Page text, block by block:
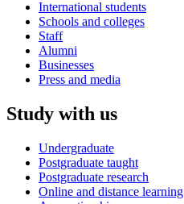
International students
Schools and colleges
Staff
Alumni
Businesses
Press and media
Study with us
Undergraduate
Postgraduate taught
Postgraduate research
Online and distance learning